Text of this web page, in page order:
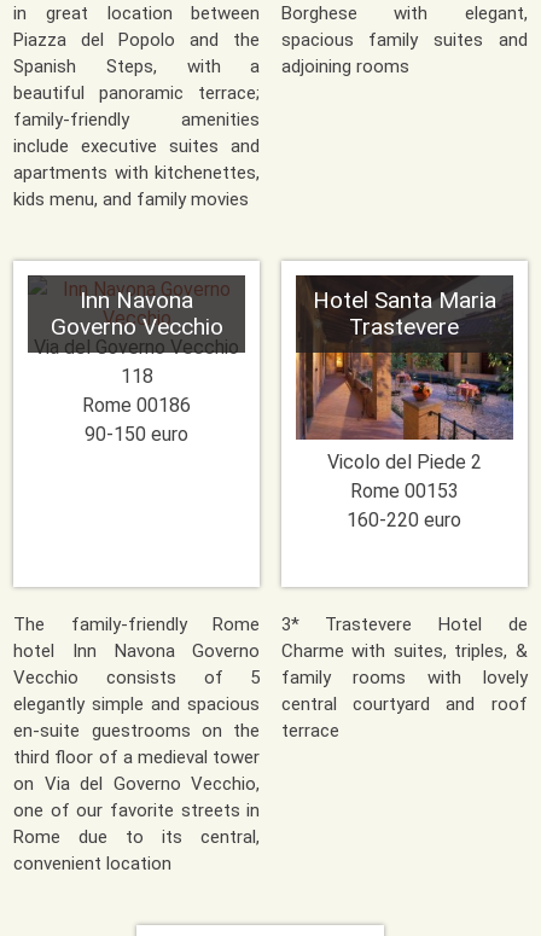
in great location between
Piazza del Popolo and the
Spanish Steps, with a
beautiful panoramic terrace;
family-friendly amenities
include executive suites and
apartments with kitchenettes,
kids menu, and family movies
Borghese with elegant,
spacious family suites and
adjoining rooms
Inn Navona
Governo Vecchio
Via del Governo Vecchio
118
Rome 00186
90-150 euro
The family-friendly Rome
hotel Inn Navona Governo
Vecchio consists of 5
elegantly simple and spacious
en-suite guestrooms on the
third floor of a medieval tower
on Via del Governo Vecchio,
one of our favorite streets in
Rome due to its central,
convenient location
Hotel Santa Maria
Trastevere
Vicolo del Piede 2
Rome 00153
160-220 euro
3* Trastevere Hotel de
Charme with suites, triples, &
family rooms with lovely
central courtyard and roof
terrace